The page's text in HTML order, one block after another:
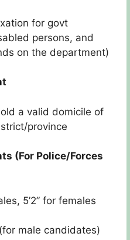
for govt
persons, and
on the department)
a valid domicile of
province
(For Police/Forces
5’2” for females
male candidates)